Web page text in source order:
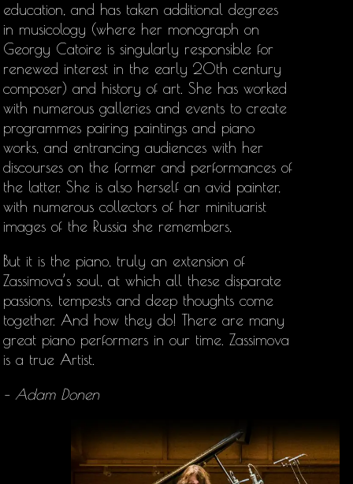
education, and has taken additional degrees
in musicology (where her monograph on
Georgy Catoire is singularly responsible for
renewed interest in the early 20th century
composer) and history of art. She has worked
with numerous galleries and events to create
programmes pairing paintings and piano
works, and entrancing audiences with her
discourses on the former and performances of
the latter. She is also herself an avid painter,
with numerous collectors of her minituarist
images of the Russia she remembers,
But it is the piano, truly an extension of
Zassimova’s soul, at which all these disparate
passions, tempests and deep thoughts come
together. And how they do! There are many
great piano performers in our time. Zassimova
is a true Artist.
– Adam Donen